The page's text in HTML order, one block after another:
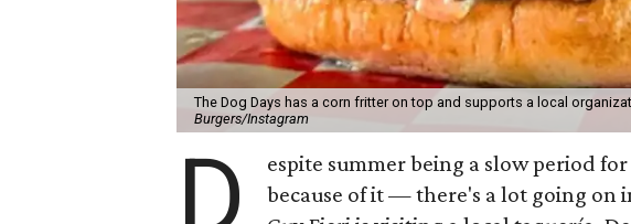
The Dog Days has a corn fritter on top and supports a local
Burgers/Instagram
D
espite summer being a slow period
because of it — there's a lot going on